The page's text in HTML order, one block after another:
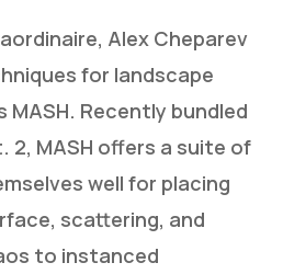
Alex Cheparev
for landscape
Recently bundled
2, MASH offers a suite of
well for placing
scattering, and
to instanced